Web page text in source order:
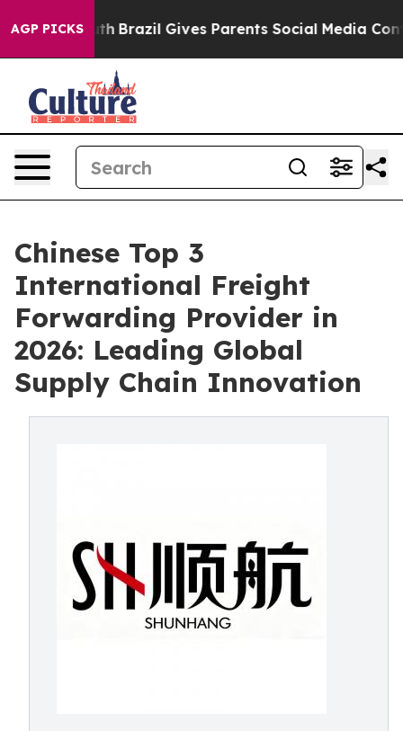
AGP PICKS
Youth Brazil Gives Parents Social Media Controls
Chinese Top 3
International Freight
Forwarding Provider in
2026: Leading Global
Supply Chain Innovation